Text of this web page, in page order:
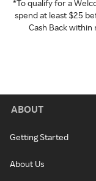
*To qualify for a
spend at least $25
Cash Back
ABOUT
Getting Started
About Us